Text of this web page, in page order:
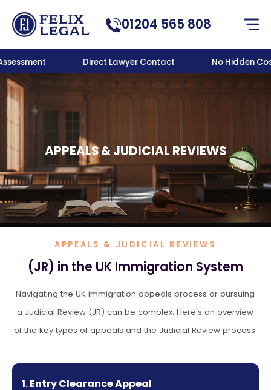
01204 565 808
Direct Lawyer Contact No Hidden
APPEALS & JUDICIAL REVIEWS
APPEALS & JUDICIAL REVIEWS
(JR) in the UK Immigration System
Navigating the UK immigration appeals process or pursuing
a Judicial Review (JR) can be complex. Here’s an overview
of the keytypes of appeals and the Judicial Review process:
1. Entry Clearance Appeal